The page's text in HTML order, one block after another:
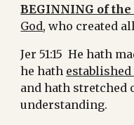
BEGINNING of the
God, who created
Jer 51:15  He hath
he hath established
and hath stretched
understanding.